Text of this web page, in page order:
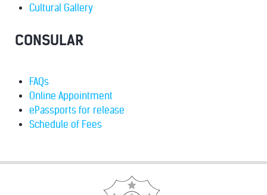
Cultural Gallery
CONSULAR
FAQs
Online Appointment
ePassports for release
Schedule of Fees